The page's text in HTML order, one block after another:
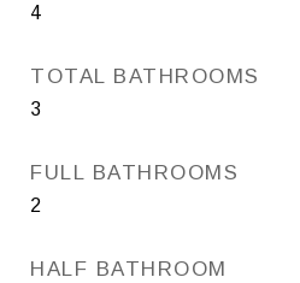
4
TOTAL BATHROOMS
3
FULL BATHROOMS
2
HALF BATHROOM